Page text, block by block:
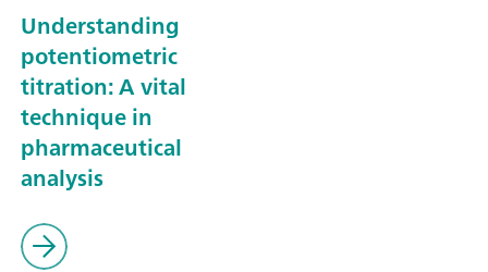
Understanding
potentiometric
titration: A vital
technique in
pharmaceutical
analysis